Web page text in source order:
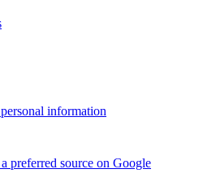
information
preferred source on Google